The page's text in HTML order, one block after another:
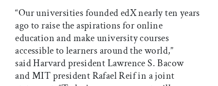
“Our universities founded edX nearly ten years
ago to raise the aspirations for online
education and make university courses
accessible to learners around the world,”
said Harvard president Lawrence S. Bacow
and MIT president Rafael Reif in a joint